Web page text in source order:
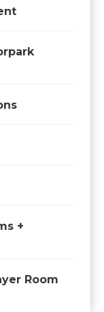
+
Room